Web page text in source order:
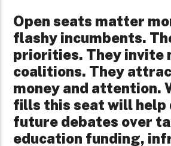
Open seats matter
flashy incumbents.
priorities. They invite
coalitions. They
money and attention.
fills this seat will help
future debates over
education funding,